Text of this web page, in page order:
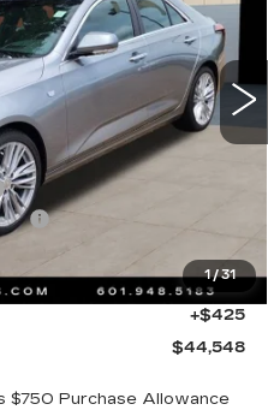
1/31
S0120829
Ext. Int.
-$500
-$500
+$425
$44,548
$750 Purchase Allowance